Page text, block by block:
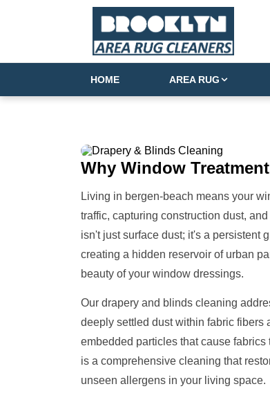
HOME AREA RUG
Why Window Treatment
Living in bergen-beach means your
traffic, capturing construction dust,
isn't just surface dust; it's a persistent
creating a hidden reservoir of urban
beauty of your window dressings.
Our drapery and blinds cleaning
deeply settled dust within fabric
embedded particles that cause
is a comprehensive cleaning that
unseen allergens in your living space.